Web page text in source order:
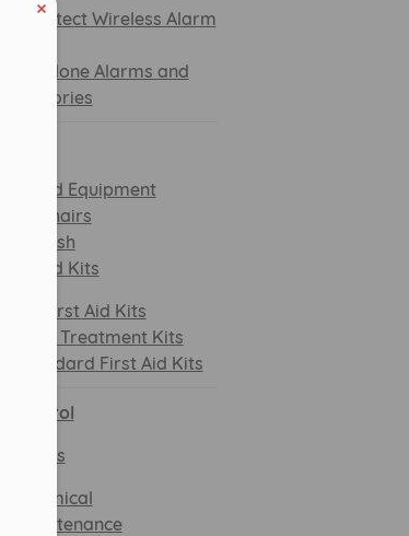
SiteProtect Wireless Alarm
Standalone Alarms and
Accessories
First Aid Equipment
Evac Chairs
Eye Wash
First Aid Kits
BS First Aid Kits
Burn Treatment Kits
Standard First Aid Kits
control
Spill Kits
Chemical
Maintenance
format